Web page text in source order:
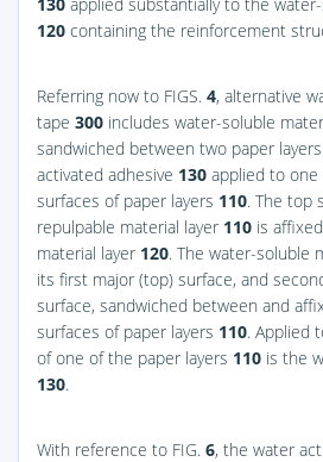
120 containing the reinforcement
Referring now to FIGS. 4, alternative
tape 300 includes water-soluble
sandwiched between two paper layers
activated adhesive 130 applied to
surfaces of paper layers 110. The top
repulpable material layer 110 is
material layer 120. The water-soluble
its first major (top) surface, and
surface, sandwiched between and
surfaces of paper layers 110. Applied
of one of the paper layers 110 is the
130.
With reference to FIG. 6, the water